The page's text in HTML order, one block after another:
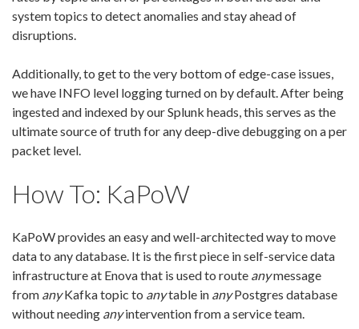
system topics to detect anomalies and stay ahead of
disruptions.
Additionally, to get to the very bottom of edge-case issues,
we have INFO level logging turned on by default. After being
ingested and indexed by our Splunk heads, this serves as the
ultimate source of truth for any deep-dive debugging on a per
packet level.
How To: KaPoW
KaPoW provides an easy and well-architected way to move
data to any database. It is the first piece in self-service data
infrastructure at Enova that is used to route anymessage
from anyKafka topic to anytable in any Postgres database
without needing anyintervention from a service team.